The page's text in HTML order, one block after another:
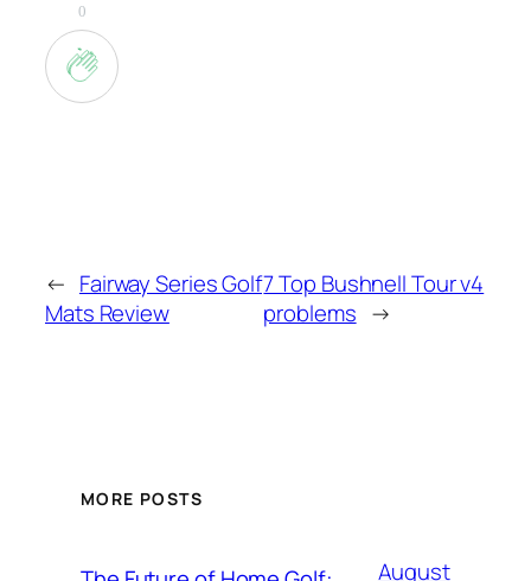
0
← Fairway Series Golf
Mats Review
7 Top Bushnell Tour v4
problems →
MORE POSTS
August